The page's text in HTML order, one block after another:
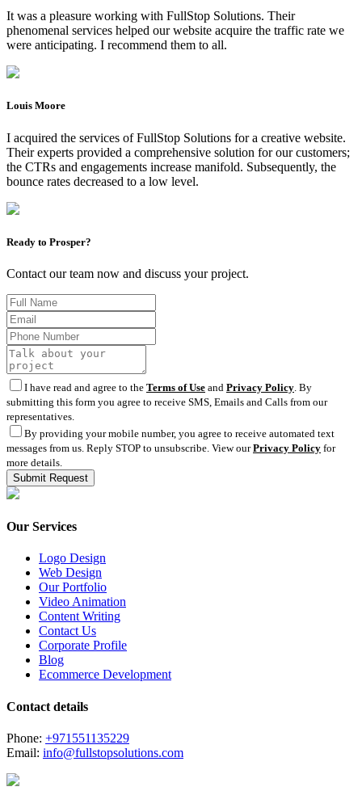
It was a pleasure working with FullStop Solutions. Their
phenomenal services helped our website acquire the traffic rate we
were anticipating. I recommend them to all.
Louis Moore
I acquired the services of FullStop Solutions for a creative website.
Their experts provided a comprehensive solution for our customers;
the CTRs and engagements increase manifold. Subsequently, the
bounce rates decreased to a low level.
Ready to Prosper?
Contact our team now and discuss your project.
I have read and agree to the Terms of Use and Privacy Policy . By
submitting this form you agree to receive SMS, Emails and Calls from our
representatives.
By providing your mobile number, you agree to receive automated text
messages from us. Reply STOP to unsubscribe. View ourPrivacy Policy for
more details.
Our Services
Logo Design
Web Design
Our Portfolio
Video Animation
Content Writing
Contact Us
Corporate Profile
Blog
Ecommerce Development
Contact details
Phone: +971551135229
Email: info@fullstopsolutions.com